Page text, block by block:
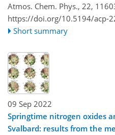
Atmos. Chem. Phys., 22,
https://doi.org/10.5194/acp-
Short summary
09 Sep 2022
Springtime nitrogen oxides
Svalbard: results from the